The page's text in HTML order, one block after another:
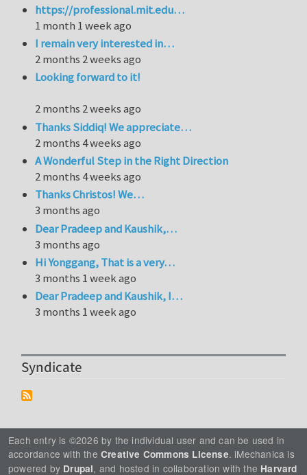
https://professional.mit.edu…
1 month 1 week ago
I remain very interested in…
2 months 2 weeks ago
Looking forward to it!
2 months 2 weeks ago
Thanks Siddiq! We appreciate…
2 months 4 weeks ago
A Wonderful Step in the Right Direction
2 months 4 weeks ago
Thanks Christos! We…
3 months ago
Dear Pradeep and Kaushik,…
3 months ago
Hi Yonggang, That is a very…
3 months 1 week ago
Dear Pradeep and Kaushik, I…
3 months 1 week ago
Syndicate
Each entry is ©2026 by the individual user and can be used in
accordance with the Creative Commons License. iMechanica is
powered by Drupal, and hosted in collaboration with the Harvard